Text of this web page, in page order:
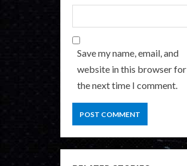
Save my name, email, and
website in this browser for
the next time I comment.